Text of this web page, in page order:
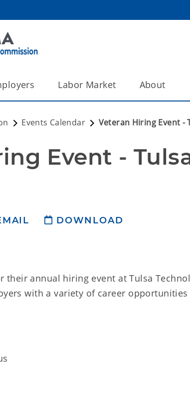
Labor Market About
Events Calendar Veteran Hiring Event -
Event -
DOWNLOAD
their annual hiring event at Tulsa
with a variety of career